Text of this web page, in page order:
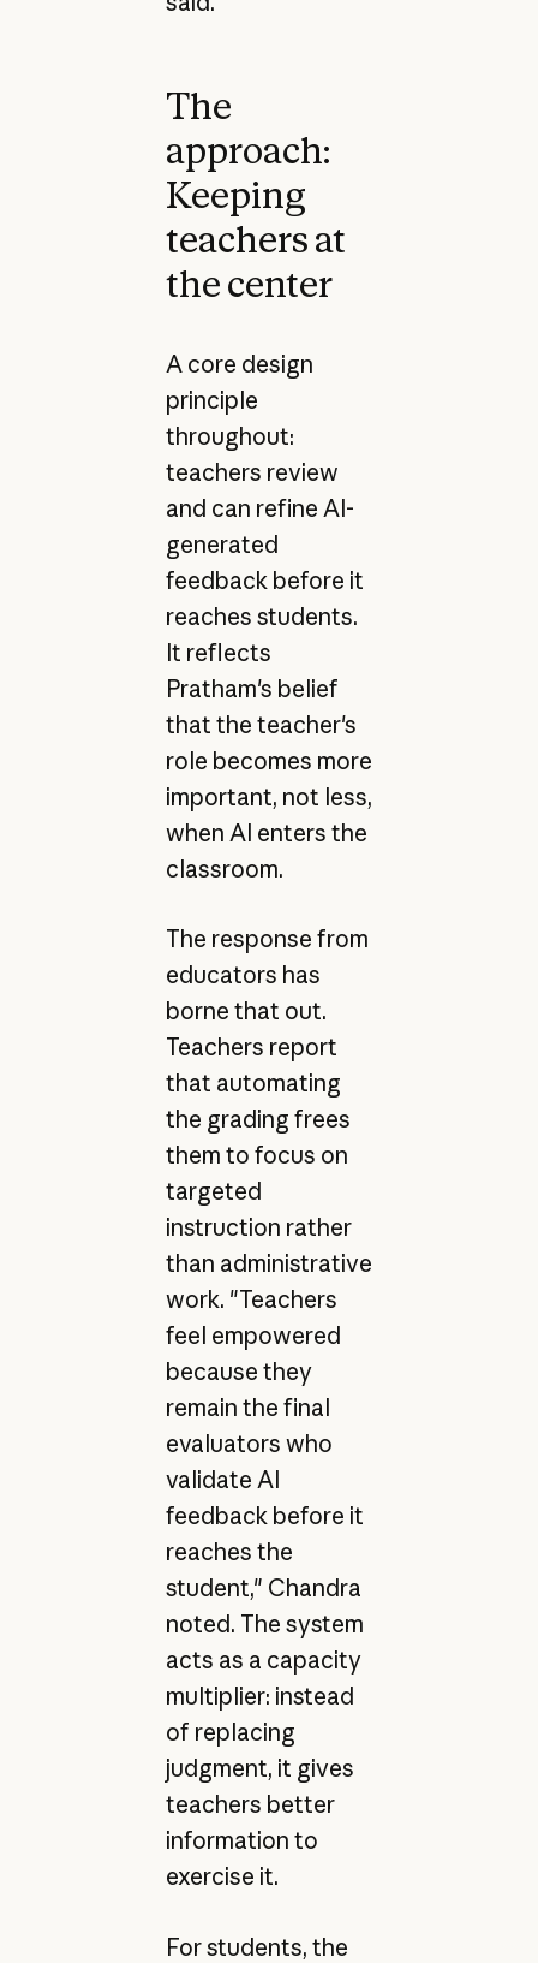
The
approach:
Keeping
teachers at
the center
A core design
principle
throughout:
teachers review
and can refine AI-
generated
feedback before it
reaches students.
It reflects
Pratham's belief
that the teacher's
role becomes more
important, not less,
when AI enters the
classroom.
The response from
educators has
borne that out.
Teachers report
that automating
the grading frees
them to focus on
targeted
instruction rather
than administrative
work. "Teachers
feel empowered
because they
remain the final
evaluators who
validate AI
feedback before it
reaches the
student," Chandra
noted. The system
acts as a capacity
multiplier: instead
of replacing
judgment, it gives
teachers better
information to
exercise it.
For students, the